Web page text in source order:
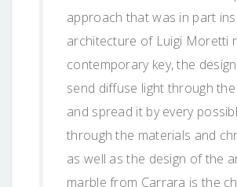
approach that was in part
architecture of Luigi Moretti
contemporary key, the
send diffuse light through
and spread it by every
through the materials and
as well as the design of the
marble from Carrara is the